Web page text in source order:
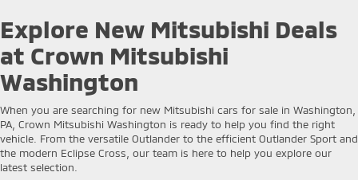
Explore New Mitsubishi Deals
at Crown Mitsubishi
Washington
When you are searching for new Mitsubishi cars for sale in Washington,
PA, Crown Mitsubishi Washington is ready to help you find the right
vehicle. From the versatile Outlander to the efficient Outlander Sport and
the modern Eclipse Cross, our team is here to help you explore our
latest selection.